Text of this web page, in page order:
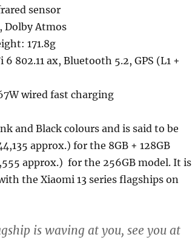
sensor
Dolby Atmos
171.8g
802.11 ax, Bluetooth 5.2, GPS (L1 +
wired fast charging
and Black colours and is said to be
approx.) for the 8GB + 128GB
approx.) for the 256GB model. It is
the Xiaomi 13 series flagships on
is waving at you, see you at